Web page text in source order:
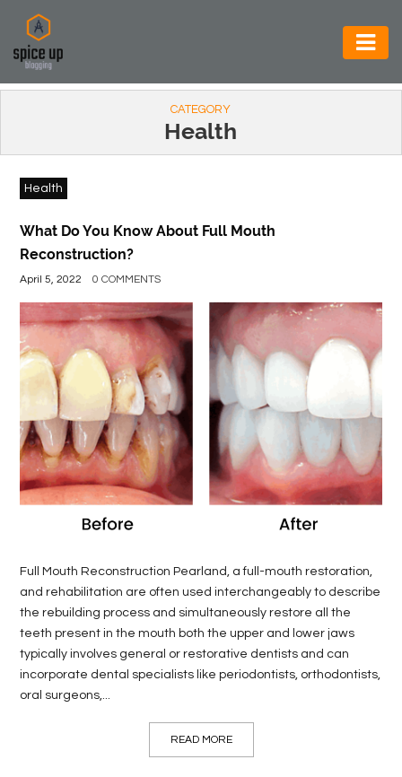
AUTOMOTIVE
CONSTRUCTION
ELECTRONICS
ENVIRONMENT
FOOD
BEVERAGES
GENERAL
HEALTH
LIFE
STYLE
REAL
ESTATE
CONTACT
US
CATEGORY
Health
Health
What Do You Know About Full Mouth
Reconstruction?
April 5, 2022 0 COMMENTS
Full Mouth Reconstruction Pearland, a full-mouth restoration,
and rehabilitation are often used interchangeably to describe
the rebuilding process and simultaneously restore all the
teeth present in the mouth both the upper and lower jaws
typically involves general or restorative dentists and can
incorporate dental specialists like periodontists, orthodontists,
oral surgeons,...
READ MORE